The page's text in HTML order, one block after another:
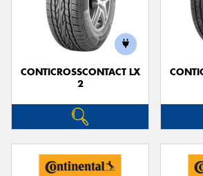
CONTICROSSCONTACT LX
2